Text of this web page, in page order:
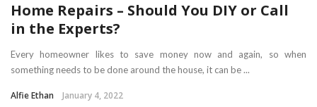
Home Repairs – Should You DIY or Call
in the Experts?
Every homeowner likes to save money now and again, so when
something needs to be done around the house, it can be ...
Alfie Ethan January 4, 2022